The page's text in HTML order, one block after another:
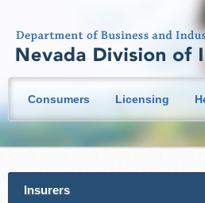
Consumers Licensing
Insurers